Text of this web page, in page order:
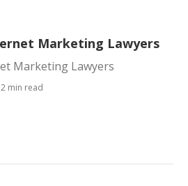
Marketing Lawyers
Marketing Lawyers
min read